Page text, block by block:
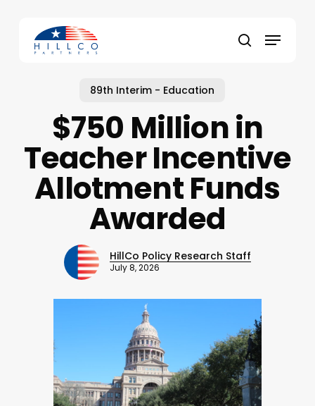
content
search
Menu
89th Interim - Education
$750 Million in
Teacher Incentive
Allotment Funds
Awarded
HillCo Policy Research Staff
July 8, 2026
Close